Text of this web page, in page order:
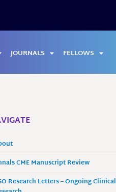
JOURNALS FELLOWS
CME Manuscript Review
Research Letters – Ongoing Clinical